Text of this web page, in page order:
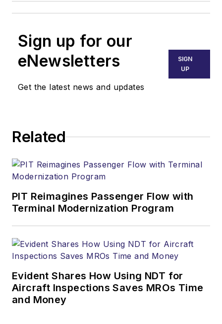
Sign up for our
eNewsletters
Get the latest news and updates
SIGN
UP
Related
PIT Reimagines Passenger Flow with
Terminal Modernization Program
Evident Shares How Using NDT for
Aircraft Inspections Saves MROs Time
and Money